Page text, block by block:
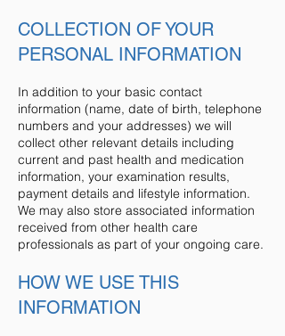
COLLECTION OF YOUR
PERSONAL INFORMATION
In addition to your basic contact
information (name, date of birth, telephone
numbers and your addresses) we will
collect other relevant details including
current and past health and medication
information, your examination results,
payment details and lifestyle information.
We may also store associated information
received from other health care
professionals as part of your ongoing care.
HOW WE USE THIS
INFORMATION